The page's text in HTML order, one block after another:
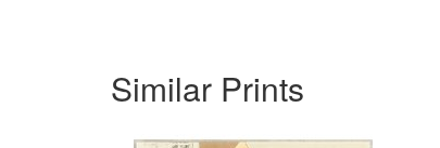
Similar Prints